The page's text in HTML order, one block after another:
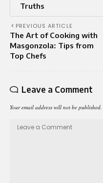
Truths
PREVIOUS ARTICLE
The Art of Cooking with
Masgonzola: Tips from
Top Chefs
Leave a Comment
Your email address will not be published.